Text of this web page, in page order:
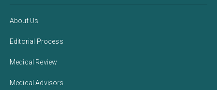
About Us
Editorial Process
Medical Review
Medical Advisors